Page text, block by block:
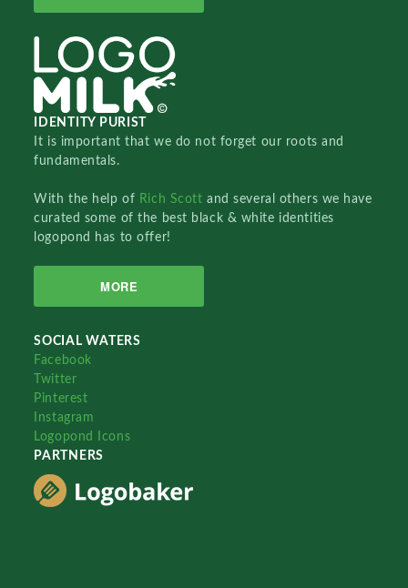
IDENTITY PURIST
It is important that we do not forget our roots and
fundamentals.
With the help of Rich Scottand several others we have
curated some of the best black & white identities
logopond has to offer!
MORE
SOCIAL WATERS
Facebook
Twitter
Pinterest
Instagram
Logopond Icons
PARTNERS